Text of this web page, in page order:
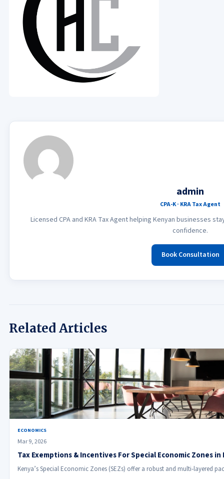
admin
CPA-K · KRA Tax Agent
Licensed CPA and KRA Tax Agent helping Kenyan businesses
confidence.
Book Consultation
Related Articles
ECONOMICS
Mar 9, 2026
Tax Exemptions & Incentives For Special Economic Zones in
Kenya’s Special Economic Zones (SEZs) offer a robust and multi-layered